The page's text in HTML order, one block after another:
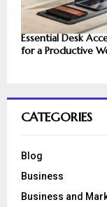
Essential Desk
for a Productive
CATEGORIES
Blog
Business
Business and